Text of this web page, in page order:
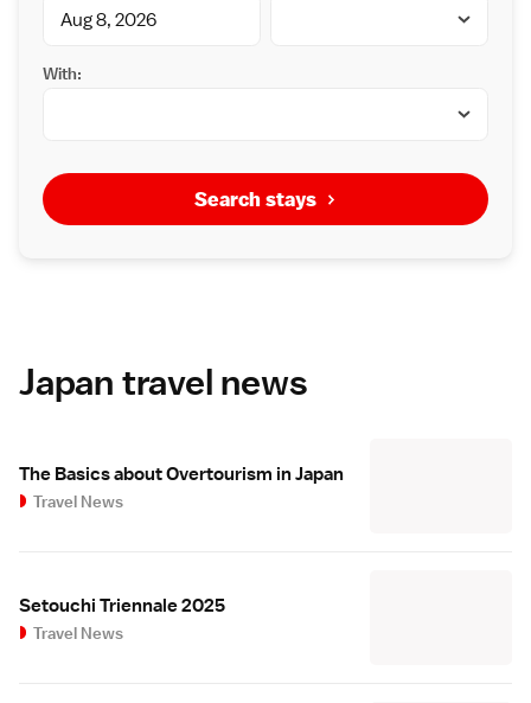
With:
Search stays
Japan travel news
The Basics about Overtourism in Japan
Travel News
Setouchi Triennale 2025
Travel News